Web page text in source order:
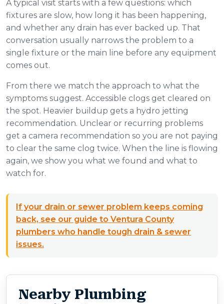
A typical visit starts with a few questions: which
fixtures are slow, how long it has been happening,
and whether any drain has ever backed up. That
conversation usually narrows the problem to a
single fixture or the main line before any equipment
comes out.
From there we match the approach to what the
symptoms suggest. Accessible clogs get cleared on
the spot. Heavier buildup gets a hydro jetting
recommendation. Unclear or recurring problems
get a camera recommendation so you are not paying
to clear the same clog twice. When the line is flowing
again, we show you what we found and what to
watch for.
If your drain or sewer problem keeps coming
back, see our guide to Ventura County
plumbers who handle tough drain & sewer
issues.
Nearby Plumbing